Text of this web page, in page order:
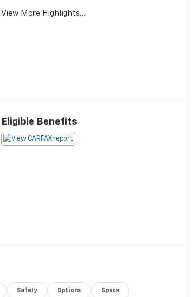
View More Highlights...
Eligible Benefits
Safety Options Specs